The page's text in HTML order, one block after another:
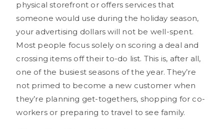
physical storefront or offers services that
someone would use during the holiday season,
your advertising dollars will not be well-spent.
Most people focus solely on scoring a deal and
crossing items off their to-do list. This is, after all,
one of the busiest seasons of the year. They’re
not primed to become a new customer when
they’re planning get-togethers, shopping for co-
workers or preparing to travel to see family.